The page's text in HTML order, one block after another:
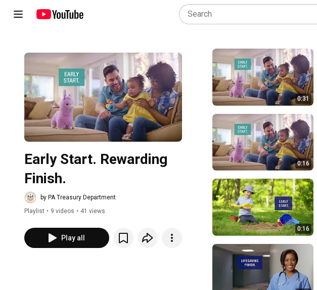
Play all
Early Start. Rewarding
Finish.
by PA Treasury Department
Playlist • 9 videos • 41 views
Play all
0:31
0:16
0:16